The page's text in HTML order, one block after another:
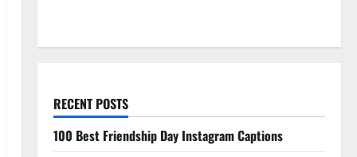
RECENT POSTS
100 Best Friendship Day Instagram Captions